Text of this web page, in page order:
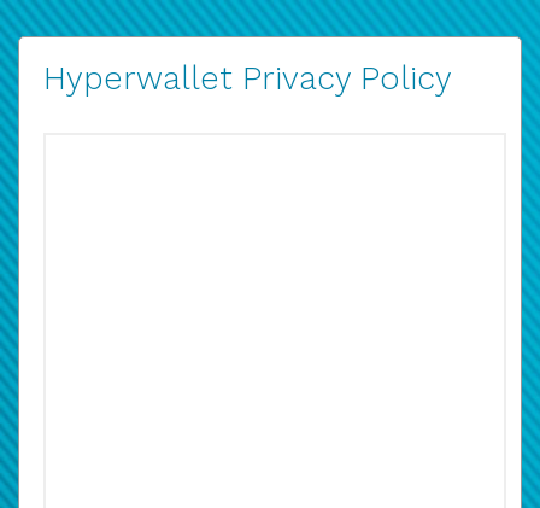
Hyperwallet Privacy Policy